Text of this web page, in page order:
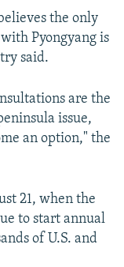
the only
Pyongyang is
said.
are the
issue,
an option," the
21, when the
to start annual
of U.S. and